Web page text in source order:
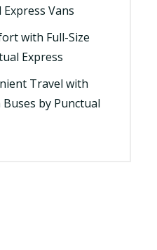
Vans
with Full-Size
Express
Travel with
by Punctual